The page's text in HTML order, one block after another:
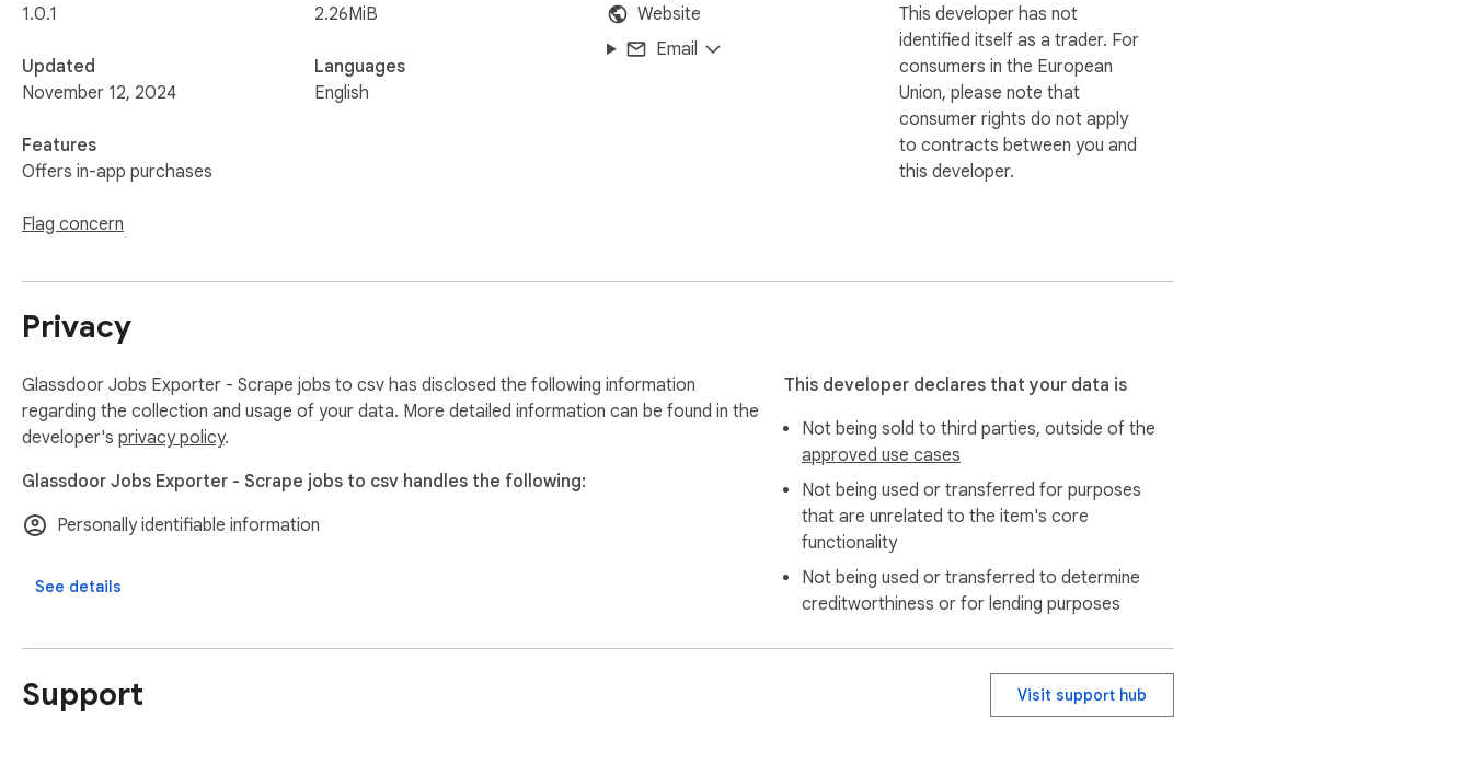
1.0.1
Updated
November 12, 2024
Features
Offers in-app purchases
Flag concern
2.26MiB
Languages
English
Website
Email
This developer has not
identified itself as a trader. For
consumers in the European
Union, please note that
consumer rights do not apply
to contracts between you and
this developer.
Privacy
Glassdoor Jobs Exporter - Scrape jobs to csv has disclosed the following information
regarding the collection and usage of your data. More detailed information can be found in the
developer's privacy policy.
Glassdoor Jobs Exporter - Scrape jobs to csv handles the following:
Personally identifiable information
See details
This developer declares that your data is
Not being sold to third parties, outside of the
approved use cases
Not being used or transferred for purposes
that are unrelated to the item's core
functionality
Not being used or transferred to determine
creditworthiness or for lending purposes
Support Visit support hub